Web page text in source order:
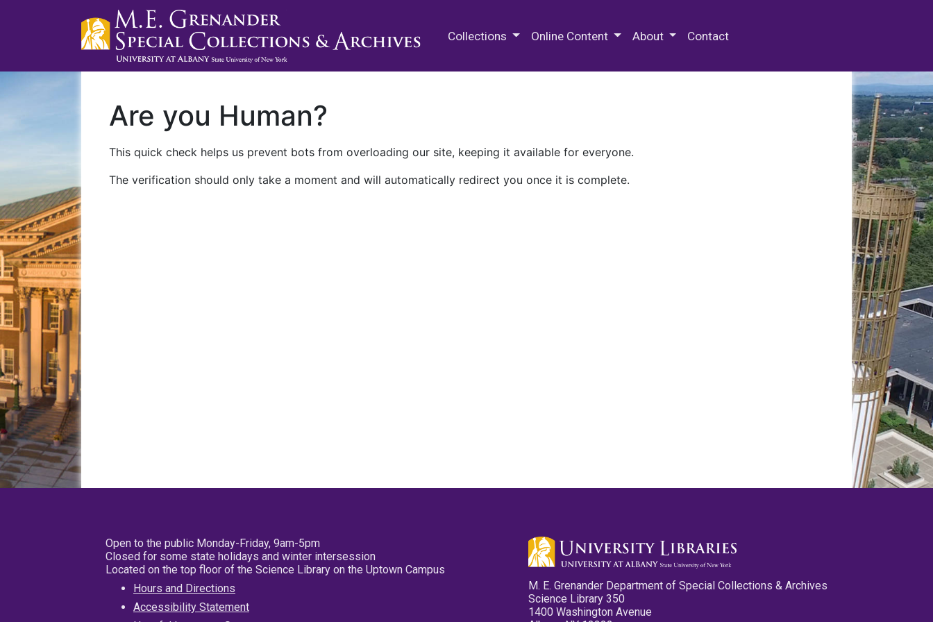
Collections Online Content About Contact
Are you Human?
This quick check helps us prevent bots from overloading our site, keeping it available for everyone.
The verification should only take a moment and will automatically redirect you once it is complete.
Open to the public Monday-Friday, 9am-5pm
Closed for some state holidays and winter intersession
Located on the top floor of the Science Library on the Uptown Campus
Hours and Directions
Accessibility Statement
M. E. Grenander Department of Special Collections & Archives
Science Library 350
1400 Washington Avenue